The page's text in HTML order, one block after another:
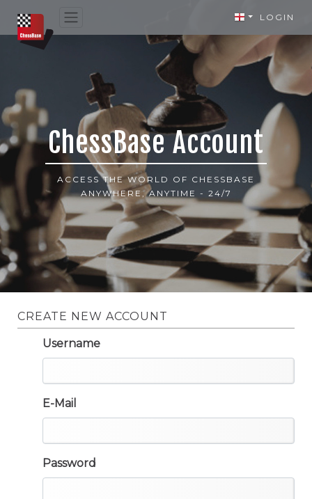
LOGIN
ChessBase Account
ACCESS THE WORLD OF CHESSBASE
ANYWHERE, ANYTIME - 24/7
CREATE NEW ACCOUNT
Username
E-Mail
Password